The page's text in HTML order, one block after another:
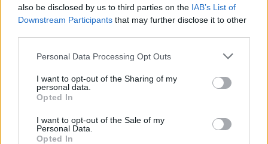
also be disclosed by us to third parties on the IAB’s List of
Downstream Participants that may further disclose it to other
Personal Data Processing Opt Outs
I want to opt-out of the Sharing of my
personal data.
Opted In
I want to opt-out of the Sale of my
Personal Data.
Opted In